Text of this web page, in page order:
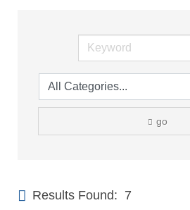
go
Results Found: 7